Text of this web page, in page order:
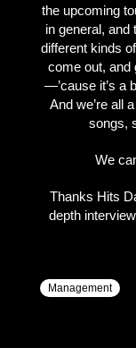
the upcoming
in general, and
different kinds
come out,
—’cause it’s a
And we’re all
songs,
We
Thanks Hits
depth
Management